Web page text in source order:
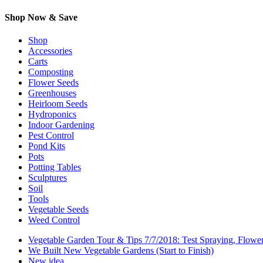
Shop Now & Save
Shop
Accessories
Carts
Composting
Flower Seeds
Greenhouses
Heirloom Seeds
Hydroponics
Indoor Gardening
Pest Control
Pond Kits
Pots
Potting Tables
Sculptures
Soil
Tools
Vegetable Seeds
Weed Control
Vegetable Garden Tour & Tips 7/7/2018: Test Spraying,
We Built New Vegetable Gardens (Start to Finish)